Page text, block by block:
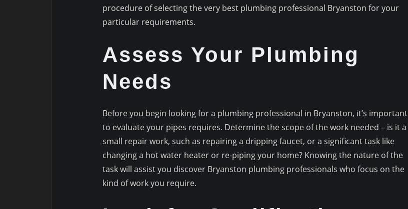
procedure of selecting the very best plumbing professional Bryanston for your
particular requirements.
Assess Your Plumbing
Needs
Before you begin looking for a plumbing professional in Bryanston, it’s important
to evaluate your pipes requires. Determine the scope of the work needed – is it a
small repair work, such as repairing a dripping faucet, or a significant task like
changing a hot water heater or re-piping your home? Knowing the nature of the
task will assist you discover Bryanston plumbing professionals who focus on the
kind of work you require.